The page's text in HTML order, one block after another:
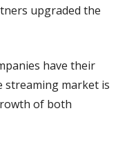
upgraded the
have their
streaming market is
of both